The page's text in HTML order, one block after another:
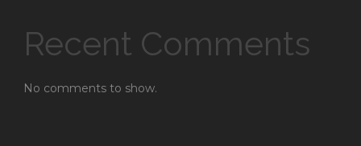
Recent Comments
No comments to show.